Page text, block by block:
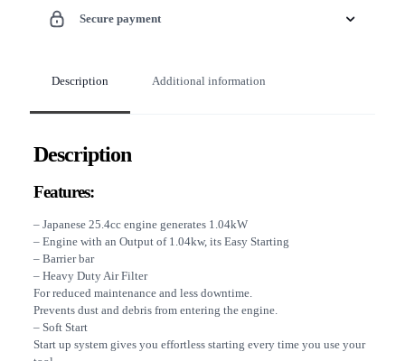
Secure payment
Description Additional information
Description
Features:
– Japanese 25.4cc engine generates 1.04kW
– Engine with an Output of 1.04kw, its Easy Starting
– Barrier bar
– Heavy Duty Air Filter
For reduced maintenance and less downtime.
Prevents dust and debris from entering the engine.
– Soft Start
Start up system gives you effortless starting every time you use your